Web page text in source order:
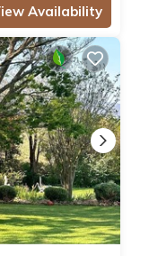
Availability